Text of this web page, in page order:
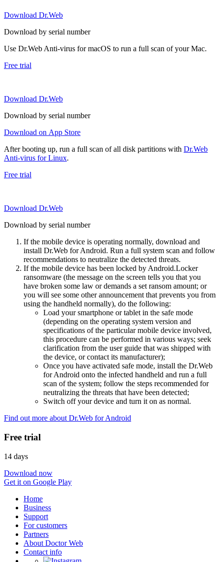
Download Dr.Web
Download by serial number
Use Dr.Web Anti-virus for macOS to run a full scan of your Mac.
Free trial
Download Dr.Web
Download by serial number
Download on App Store
After booting up, run a full scan of all disk partitions with Dr.Web
Anti-virus for Linux.
Free trial
Download Dr.Web
Download by serial number
If the mobile device is operating normally, download and
install Dr.Web for Android. Run a full system scan and follow
recommendations to neutralize the detected threats.
If the mobile device has been locked by Android.Locker
ransomware (the message on the screen tells you that you
have broken some law or demands a set ransom amount; or
you will see some other announcement that prevents you from
using the handheld normally), do the following:
Load your smartphone or tablet in the safe mode
(depending on the operating system version and
specifications of the particular mobile device involved,
this procedure can be performed in various ways; seek
clarification from the user guide that was shipped with
the device, or contact its manufacturer);
Once you have activated safe mode, install the Dr.Web
for Android onto the infected handheld and run a full
scan of the system; follow the steps recommended for
neutralizing the threats that have been detected;
Switch off your device and turn it on as normal.
Find out more about Dr.Web for Android
Free trial
14 days
Download now
Get it on Google Play
Home
Business
Support
For customers
Partners
About Doctor Web
Contact info